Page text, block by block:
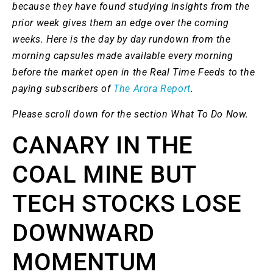
because they have found studying insights from the
prior week gives them an edge over the coming
weeks. Here is the day by day rundown from the
morning capsules made available every morning
before the market open in the Real Time Feeds to the
paying subscribers of The Arora Report.
Please scroll down for the section What To Do Now.
CANARY IN THE
COAL MINE BUT
TECH STOCKS LOSE
DOWNWARD
MOMENTUM